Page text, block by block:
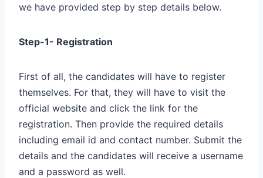
we have provided step by step details below.
Step-1- Registration
First of all, the candidates will have to register
themselves. For that, they will have to visit the
official website and click the link for the
registration. Then provide the required details
including email id and contact number. Submit the
details and the candidates will receive a username
and a password as well.